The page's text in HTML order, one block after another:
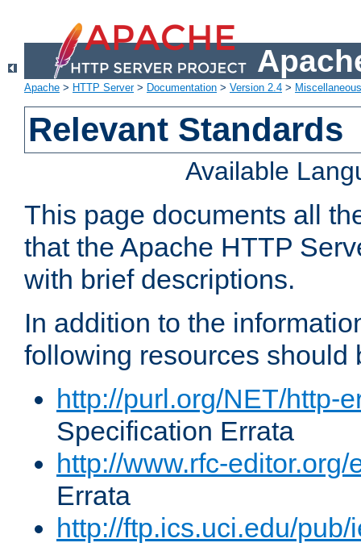
Apache > HTTP Server> Documentation > Version 2.4 >
Relevant Standards
Available
This page documents all
that the Apache HTTP
with brief descriptions.
In addition to the
following resources should
http://purl.org/NET/http-
Specification Errata
http://www.rfc-editor.org/
Errata
http://ftp.ics.uci.edu/